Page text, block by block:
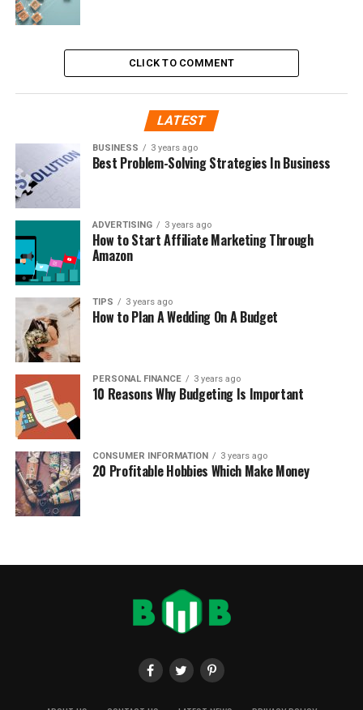
CLICK TO COMMENT
LATEST
BUSINESS 3 years ago
Best Problem-Solving Strategies In Business
ADVERTISING 3 years ago
How to Start Affiliate Marketing Through
Amazon
TIPS 3 years ago
How to Plan A Wedding On A Budget
PERSONAL FINANCE 3 years ago
10 Reasons Why Budgeting Is Important
CONSUMER INFORMATION 3 years ago
20 Profitable Hobbies Which Make Money